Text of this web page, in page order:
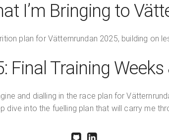
I’m Bringing to
plan for Vätternrundan 2025, building on
Final Training
and dialling in the race plan for
dive into the fuelling plan that will carry me